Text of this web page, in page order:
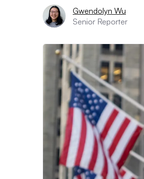
Gwendolyn Wu
Senior Reporter